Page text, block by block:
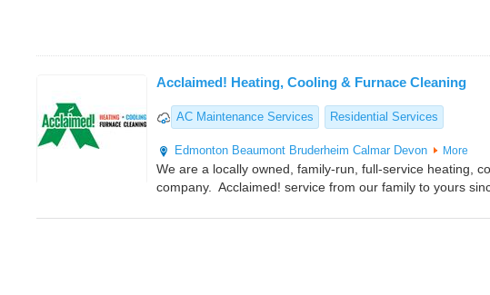
Acclaimed! Heating, Cooling & Furnace Cleaning
AC Maintenance Services Residential Services
Edmonton Beaumont Bruderheim Calmar Devon More
We are a locally owned, family-run, full-service heating,
company. Acclaimed! service from our family to yours